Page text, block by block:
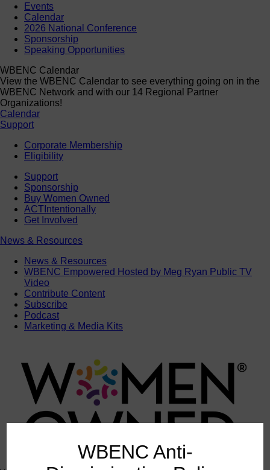
Events
Calendar
2026 National Conference
Sponsorship
Speaking Opportunities
WBENC Calendar
View the WBENC Calendar to see everything going on in the
WBENC Network and with our 14 Regional Partner
Organizations!
Calendar
Support
Corporate Membership
Eligibility
Support
Sponsorship
Buy Women Owned
ACTIntentionally
Get Involved
News & Resources
News & Resources
WBENC Empowered Hosted by Meg Ryan Public TV
Video
Contribute Content
Subscribe
Podcast
Marketing & Media Kits
WBENC Anti-